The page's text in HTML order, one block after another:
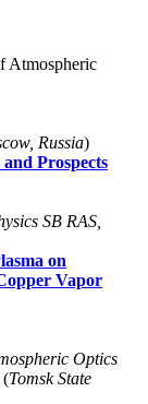
Atmospheric
Russia)
Prospects
SB RAS,
on
Vapor
Optics
(Tomsk State